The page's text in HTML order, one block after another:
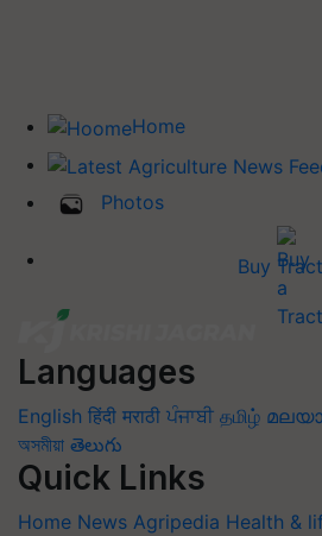
Home
Photos
Buy
Languages
English हिंदी मराठी ਪੰਜਾਬੀ தமிழ்
অসমীয়া తెలుగు
Quick Links
Home News Agripedia Health &